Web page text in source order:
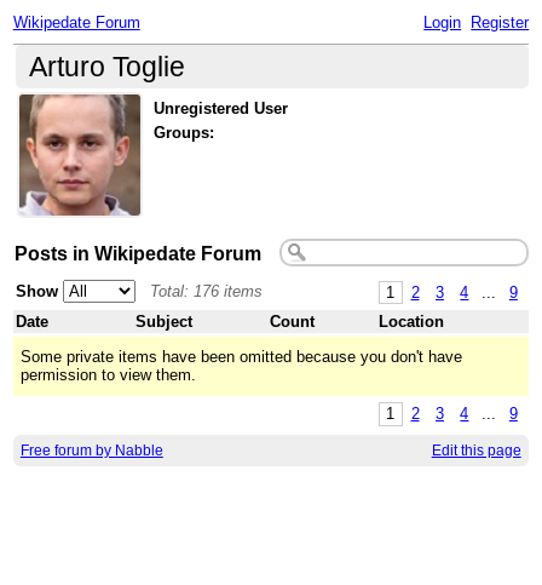
Wikipedate Forum Login Register
Arturo Toglie
Unregistered User
Groups:
Posts in Wikipedate Forum
1 2 3 4 9
Show
Total: 176 items
Date
Subject Count
Location
Some private items have been omitted because you don't have
permission to view them.
1 2 3 4 ... 9
Free forum by Nabble Edit this page